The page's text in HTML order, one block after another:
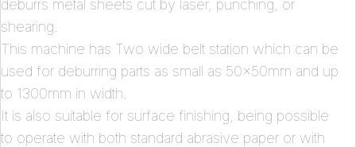
deburrs metal sheets cut by laser, punching, or
shearing.
This machine has Two wide belt station which can be
used for deburring parts as small as 50x50mm and up
to 1300mm in width.
It is also suitable for surface finishing, being possible
to operate with both standard abrasive paper or with